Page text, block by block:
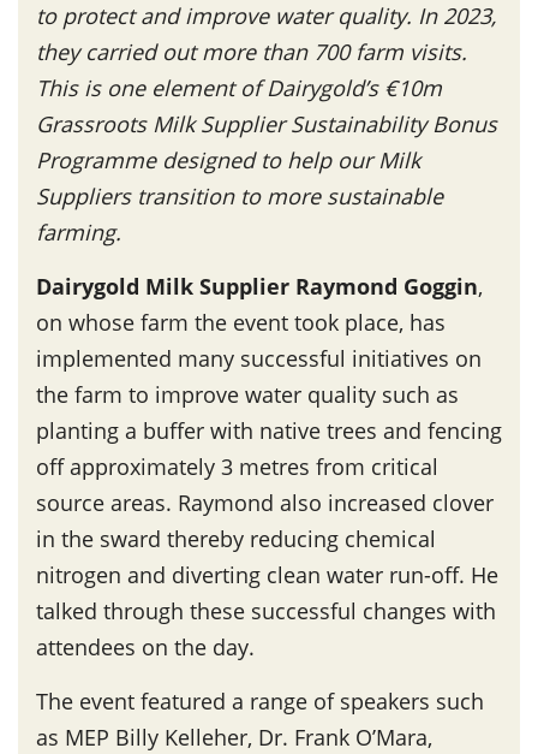
to protect and improve water quality. In 2023,
they carried out more than 700 farm visits.
This is one element of Dairygold’s €10m
Grassroots Milk Supplier Sustainability Bonus
Programme designed to help our Milk
Suppliers transition to more sustainable
farming.
Dairygold Milk Supplier Raymond Goggin,
on whose farm the event took place, has
implemented many successful initiatives on
the farm to improve water quality such as
planting a buffer with native trees and fencing
off approximately 3 metres from critical
source areas. Raymond also increased clover
in the sward thereby reducing chemical
nitrogen and diverting clean water run-off. He
talked through these successful changes with
attendees on the day.
The event featured a range of speakers such
as MEP Billy Kelleher, Dr. Frank O’Mara,